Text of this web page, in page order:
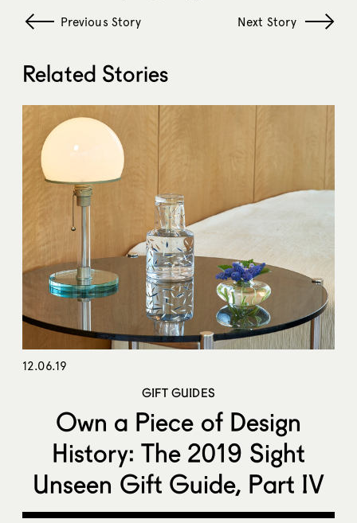
Previous Story Next Story
Related Stories
12.06.19
GIFT GUIDES
Own a Piece of Design
History: The 2019 Sight
Unseen Gift Guide, Part IV